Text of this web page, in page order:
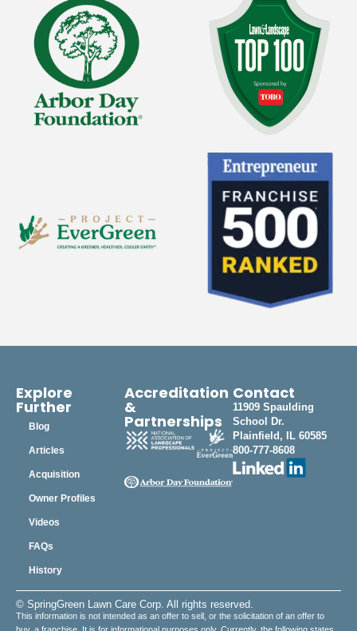
Explore
Further
Blog
Articles
Acquisition
Owner Profiles
Videos
FAQs
History
Accreditation
&
Partnerships
Contact
11909 Spaulding
School Dr.
Plainfield, IL 60585
800-777-8608
© SpringGreen Lawn Care Corp. All rights reserved.
This information is not intended as an offer to sell, or the solicitation of an offer to